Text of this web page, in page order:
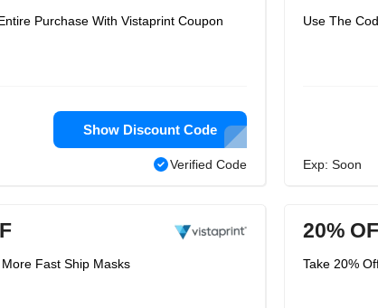
Purchase With Vistaprint Coupon
Show Discount Code
Verified Code
Use The
Exp: Soon
Fast Ship Masks
20%
Take 20%